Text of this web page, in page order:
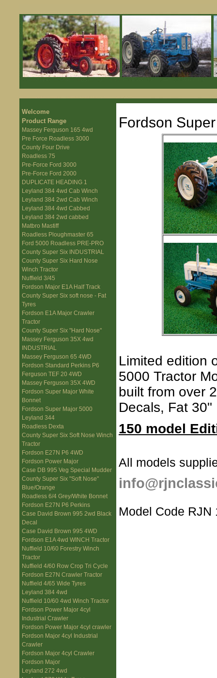
Welcome
Product Range
Massey Ferguson 165 4wd
Pre Force Roadless 3000
County Four Drive
Roadless 75
Pre-Force Ford 3000
Pre-Force Ford 2000
DUPLICATE HEADING 1
Leyland 384 4wd Cab Winch
Leyland 384 2wd Cab Winch
Leyland 384 4wd Cabbed
Leyland 384 2wd cabbed
Matbro Mastiff
Roadless Ploughmaster 65
Ford 5000 Roadless PRE-PRO
County Super Six INDUSTRIAL
County Super Six Hard Nose
Winch Tractor
Nuffield 3/45
Fordson Major E1A Half Track
County Super Six soft nose - Fat
Tyres
Fordson E1A Major Crawler
Tractor
County Super Six "Hard Nose"
Massey Ferguson 35X 4wd
INDUSTRIAL
Massey Ferguson 65 4WD
Fordson Standard Perkins P6
Ferguson TEF 20 4WD
Massey Ferguson 35X 4WD
Fordson Super Major White
Bonnet
Fordson Super Major 5000
Leyland 344
Roadless Dexta
County Super Six Soft Nose Winch
Tractor
Fordson E27N P6 4WD
Fordson Power Major
Case DB 995 Veg Special Mudder
County Super Six "Soft Nose"
Blue/Orange
Roadless 6/4 Grey/White Bonnet
Fordson E27N P6 Perkins
Case David Brown 995 2wd Black
Decal
Case David Brown 995 4WD
Fordson E1A 4wd WINCH Tractor
Nuffield 10/60 Forestry Winch
Tractor
Nuffield 4/60 Row Crop Tri Cycle
Fordson E27N Crawler Tractor
Nuffield 4/65 Wide Tyres
Leyland 384 4wd
Nuffield 10/60 4wd Winch Tractor
Fordson Power Major 4cyl
Industrial Crawler
Fordson Power Major 4cyl crawler
Fordson Major 4cyl Industrial
Crawler
Fordson Major 4cyl Crawler
Fordson Major
Leyland 272 4wd
Fordson
Limited edition
5000 Tractor
built from over
Decals, Fat
150 model
All models
Model Code RJN